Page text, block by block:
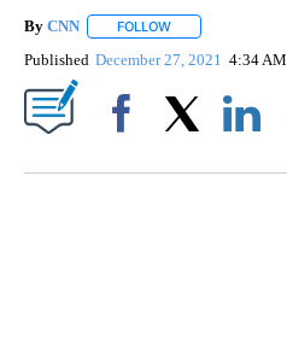
By CNN FOLLOW
Published December 27, 2021 4:34 AM